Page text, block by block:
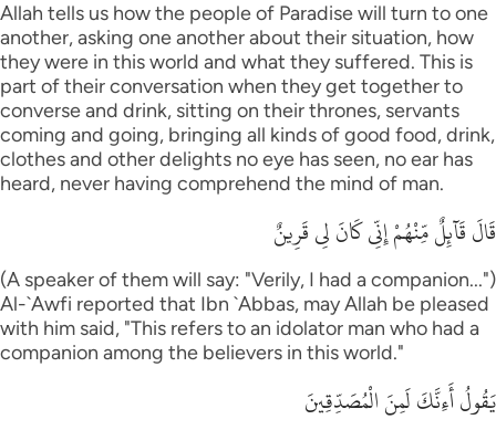
Allah tells us how the people of Paradise will turn to one
another, asking one another about their situation, how
they were in this world and what they suffered. This is
part of their conversation when they get together to
converse and drink, sitting on their thrones, servants
coming and going, bringing all kinds of good food, drink,
clothes and other delights no eye has seen, no ear has
heard, never having comprehend the mind of man.
قَالَ قَآئِلٌ مِّنْهُمْ إِنِّى كَانَ لِى قَرِينٌ
(A speaker of them will say: "Verily, I had a companion...")
Al-`Awfi reported that Ibn `Abbas, may Allah be pleased
with him said, "This refers to an idolator man who had a
companion among the believers in this world."
يَقُولُ أَءِنَّكَ لَمِنَ الْمُصَدِّقِينَ